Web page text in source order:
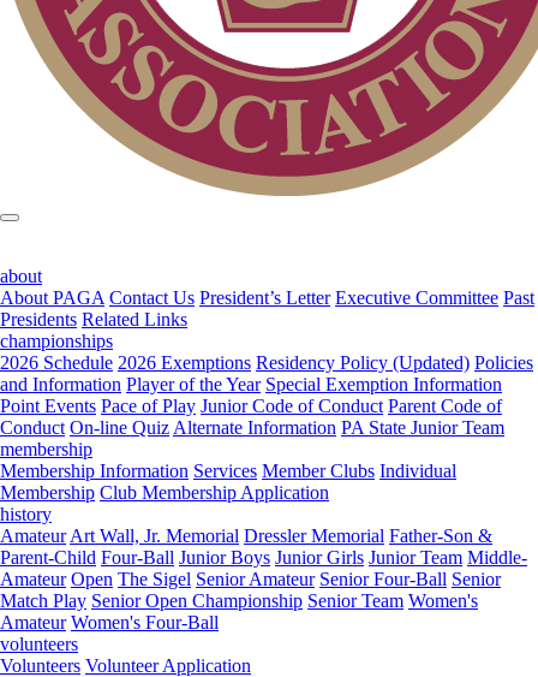
about
About PAGA Contact Us President’s Letter Executive Committee Past
Presidents Related Links
championships
2026 Schedule 2026 Exemptions Residency Policy (Updated) Policies
and Information Player of the Year Special Exemption Information
Point Events Pace of Play Junior Code of Conduct Parent Code of
Conduct On-line Quiz Alternate Information PA State Junior Team
membership
Membership Information Services Member Clubs Individual
Membership Club Membership Application
history
Amateur Art Wall, Jr. Memorial Dressler Memorial Father-Son &
Parent-Child Four-Ball Junior Boys Junior Girls Junior Team Middle-
Amateur Open The Sigel Senior Amateur Senior Four-Ball Senior
Match Play Senior Open Championship Senior Team Women's
Amateur Women's Four-Ball
volunteers
Volunteers Volunteer Application